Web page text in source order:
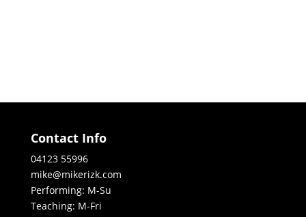
Contact Info
04123 55996
mike@mikerizk.com
Performing: M-Su
Teaching: M-Fri